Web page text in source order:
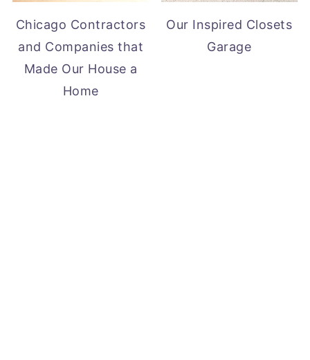
Chicago Contractors
and Companies that
Made Our House a
Home
Our Inspired Closets
Garage